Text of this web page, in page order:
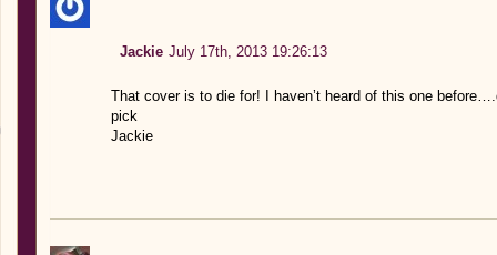
Jackie July 17th, 2013 19:26:13
That cover is to die for! I haven’t heard of this one
pick
Jackie